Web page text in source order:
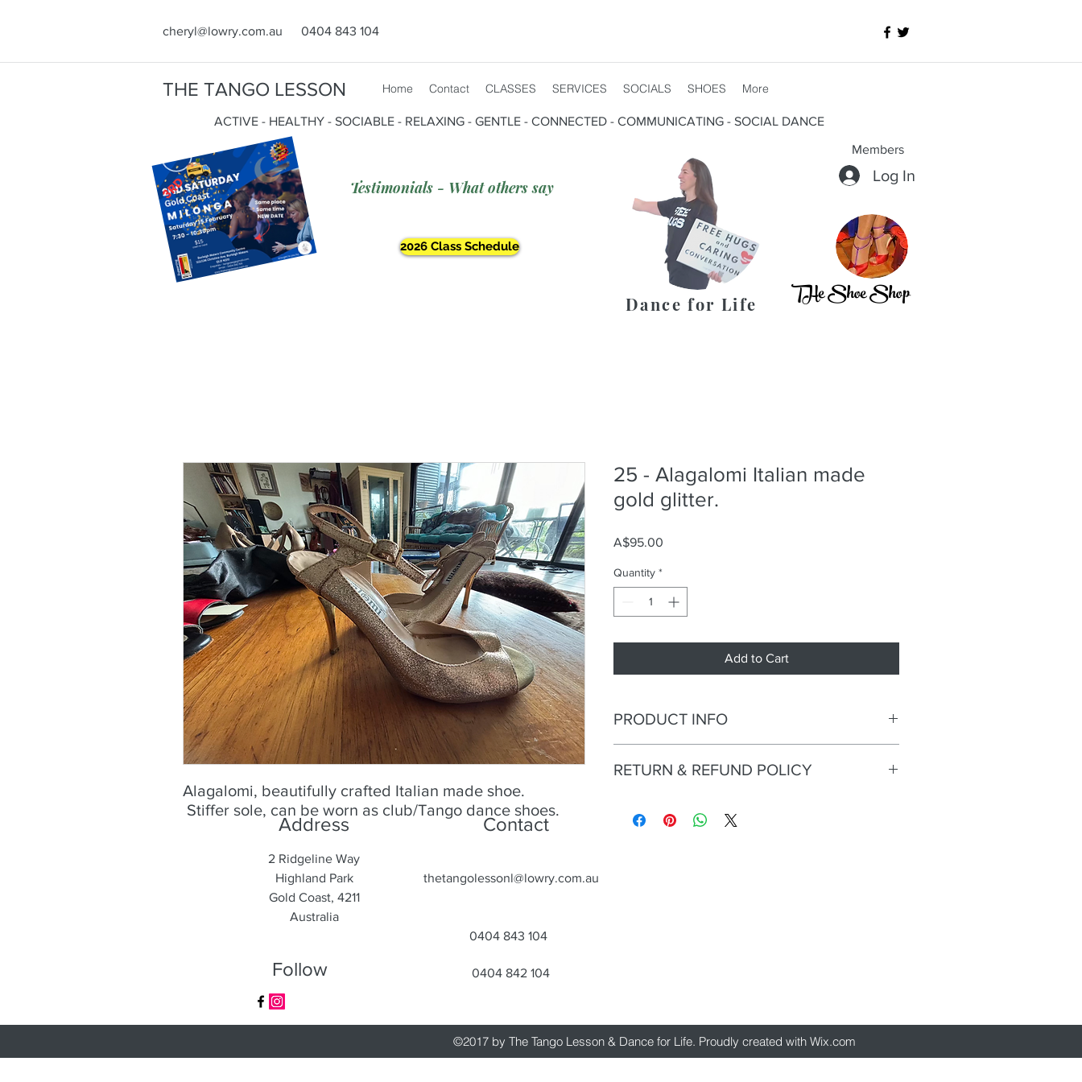
cheryl@lowry.com.au 0404 843 104
THE TANGO LESSON Home Contact CLASSES SERVICES SOCIALS SHOES More
ACTIVE - HEALTHY - SOCIABLE - RELAXING - GENTLE - CONNECTED - COMMUNICATING - SOCIAL DANCE
Testimonials - What others say
2026 Class Schedule
Dance for Life
Members
Log In
THe Shoe Shop
Alagalomi, beautifully crafted Italian made shoe.
Stiffer sole, can be worn as club/Tango dance shoes.
25 - Alagalomi Italian made
gold glitter.
A$95.00
Quantity *
Add to Cart
PRODUCT INFO
Size- 39;
Material
- Leather, gold glitter
RETURN & REFUND POLICY
Address
2 Ridgeline Way
Highland Park
Gold Coast, 4211
Australia
Contact
thetangolessonl@lowry.com.au
0404 843 104
Follow 0404 842 104
©2017 by The Tango Lesson & Dance for Life. Proudly created with Wix.com